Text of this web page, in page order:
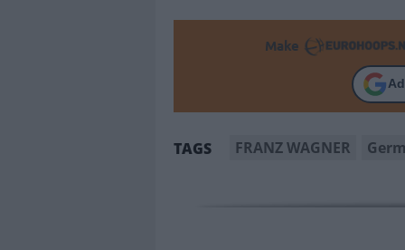
Make
TAGS FRANZ WAGNER